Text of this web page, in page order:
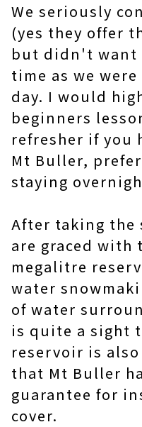
We seriously
(yes they offer
but didn't want
time as we
day. I would
beginners
refresher if you
Mt Buller,
staying
After taking the
are graced with
megalitre
water
of water
is quite a sight
reservoir is
that Mt Buller
guarantee for
cover.